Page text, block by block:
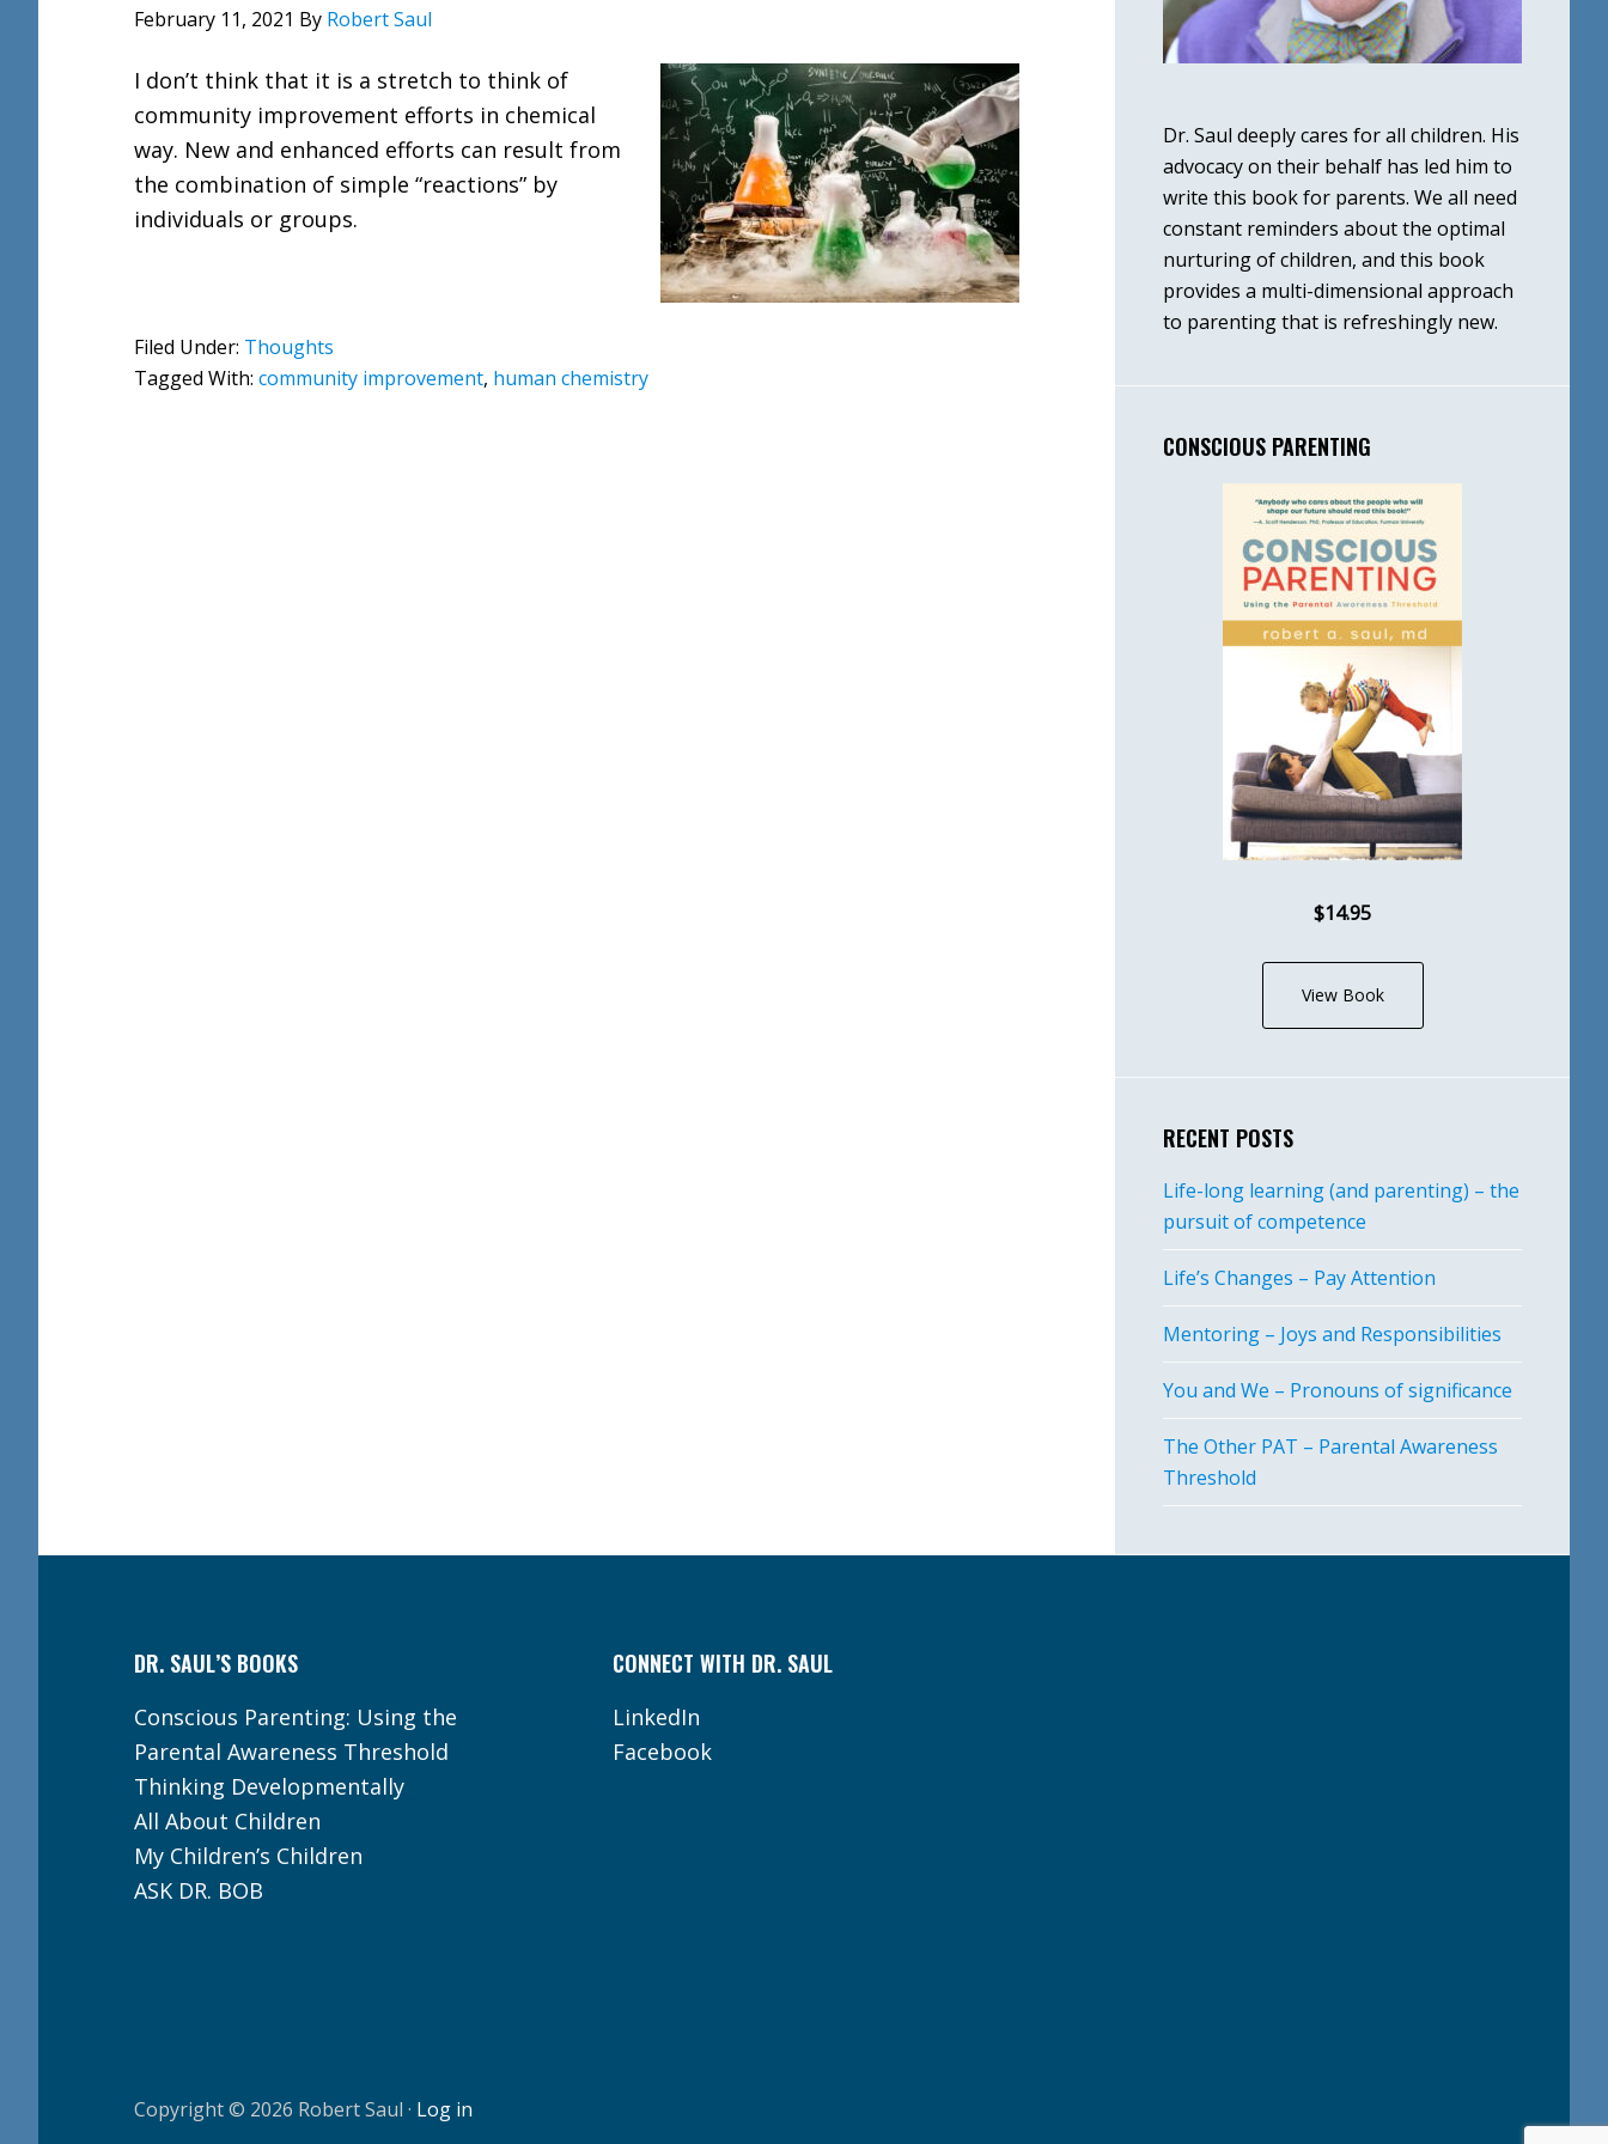
February 11, 2021 By Robert Saul
I don’t think that it is a stretch to think of
community improvement efforts in chemical
way. New and enhanced efforts can result from
the combination of simple “reactions” by
individuals or groups.
Filed Under: Thoughts
Tagged With: community improvement, human chemistry
Dr. Saul deeply cares for all children. His
advocacy on their behalf has led him to
write this book for parents. We all need
constant reminders about the optimal
nurturing of children, and this book
provides a multi-dimensional approach
to parenting that is refreshingly new.
CONSCIOUS PARENTING
$14.95
View Book
RECENT POSTS
Life-long learning (and parenting) – the
pursuit of competence
Life’s Changes – Pay Attention
Mentoring – Joys and Responsibilities
You and We – Pronouns of significance
The Other PAT – Parental Awareness
Threshold
DR. SAUL’S BOOKS
Conscious Parenting: Using the
Parental Awareness Threshold
Thinking Developmentally
All About Children
My Children’s Children
ASK DR. BOB
CONNECT WITH DR. SAUL
LinkedIn
Facebook
Copyright © 2026 Robert Saul · Log in